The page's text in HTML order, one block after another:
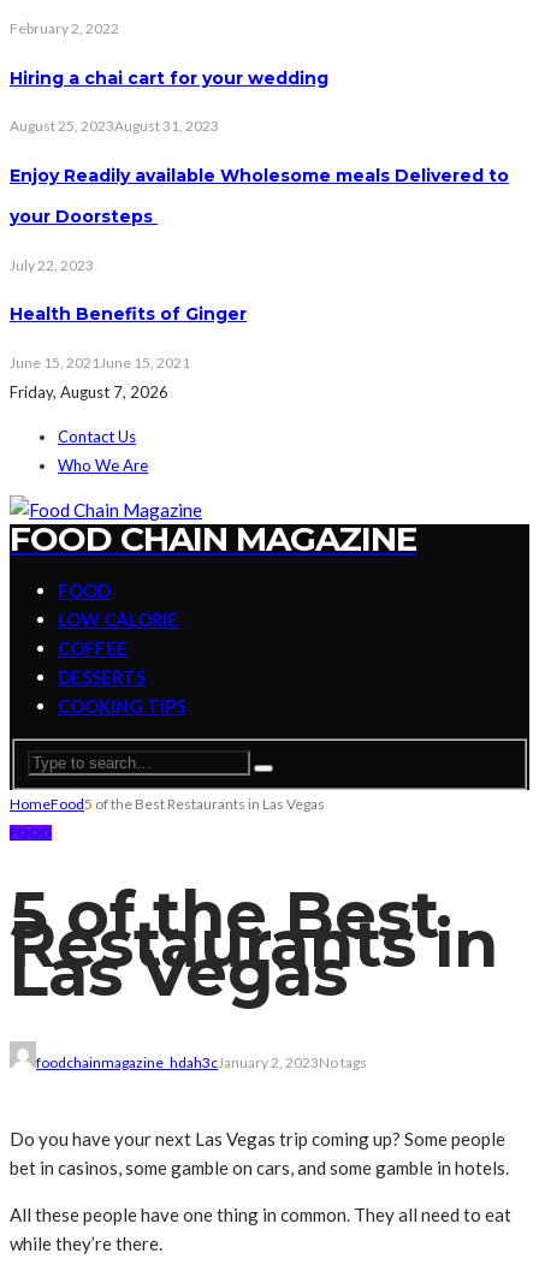
February 2, 2022
Hiring a chai cart for your wedding
August 25, 2023August 31, 2023
Enjoy Readily available Wholesome meals Delivered to
your Doorsteps
July 22, 2023
Health Benefits of Ginger
June 15, 2021 June 15, 2021
Friday, August 7, 2026
Contact Us
Who We Are
FOOD CHAIN MAGAZINE
FOOD
LOW CALORIE
COFFEE
DESSERTS
COOKING TIPS
HomeFood5 of the Best Restaurants in Las Vegas
FOOD
5 of the Best
Restaurants in
Las Vegas
foodchainmagazine_hdah3cJanuary 2, 2023No tags
Do you have your next Las Vegas trip coming up? Some people
bet in casinos, some gamble on cars, and some gamble in hotels.
All these people have one thing in common. They all need to eat
while they’re there.